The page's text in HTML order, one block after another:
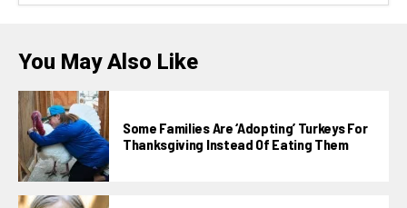
You May Also Like
Some Families Are ‘adopting’ Turkeys For
Thanksgiving Instead Of Eating Them